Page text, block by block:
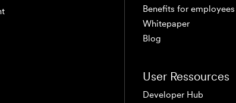
Benefits for employees
Whitepaper
Blog
User Ressources
Developer Hub